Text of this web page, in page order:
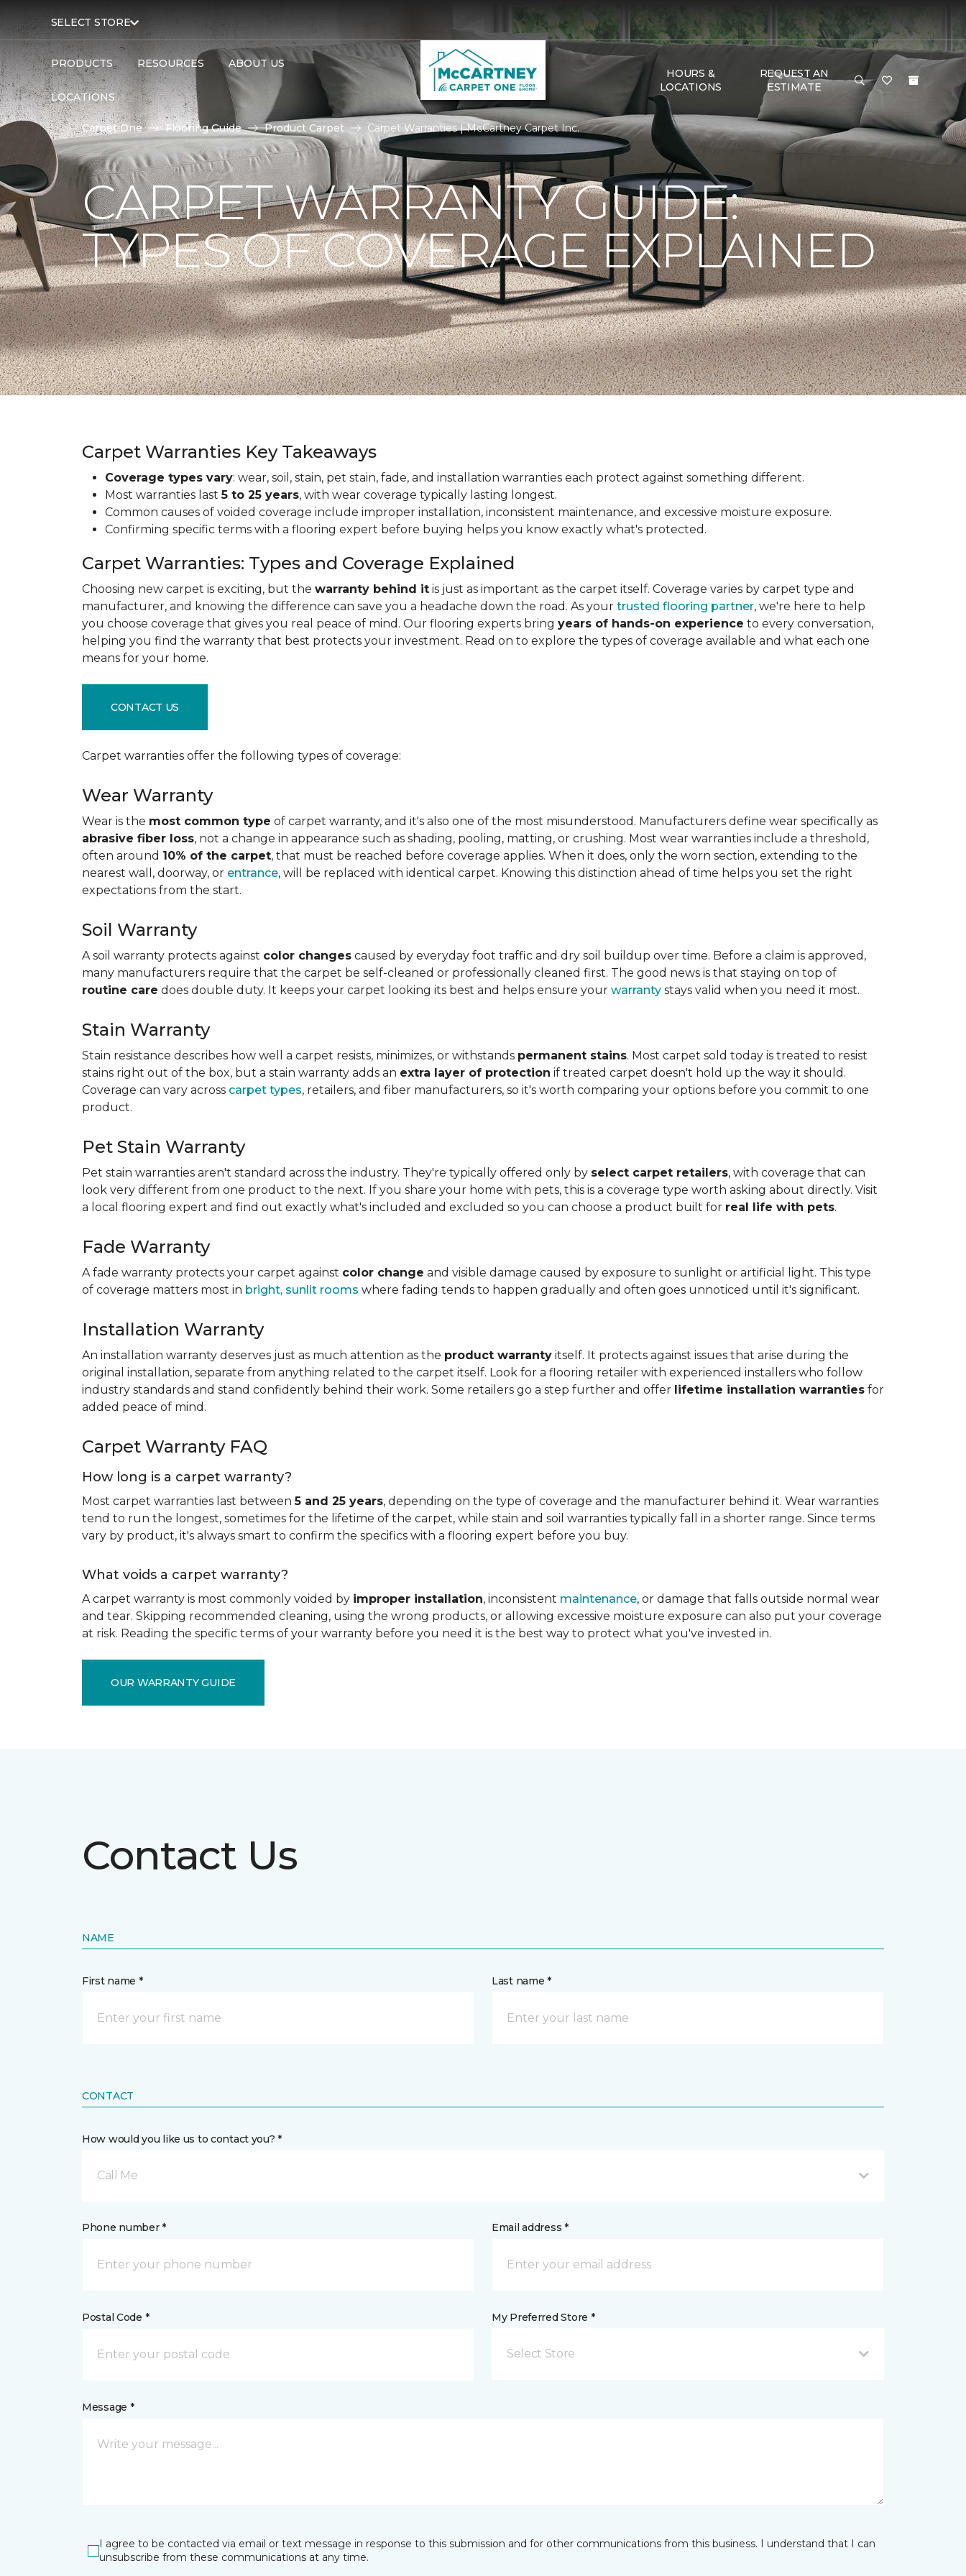
SELECT STORE
PRODUCTS RESOURCES ABOUT US
LOCATIONS
HOURS &
LOCATIONS
REQUEST AN
ESTIMATE
Carpet One Flooring Guide Product Carpet Carpet Warranties | McCartney Carpet Inc.
CARPET WARRANTY GUIDE:
TYPES OF COVERAGE EXPLAINED
Carpet Warranties Key Takeaways
Coverage types vary: wear, soil, stain, pet stain, fade, and installation warranties each protect against something different.
Most warranties last5 to 25 years, with wear coverage typically lasting longest.
Common causes of voided coverage include improper installation, inconsistent maintenance, and excessive moisture exposure.
Confirming specific terms with a flooring expert before buying helps you know exactly what's protected.
Carpet Warranties: Types and Coverage Explained
Choosing new carpet is exciting, but the warranty behind it is just as important as the carpet itself. Coverage varies by carpet type and
manufacturer, and knowing the difference can save you a headache down the road. As your trusted flooring partner, we're here to help
you choose coverage that gives you real peace of mind. Our flooring experts bring years of hands-on experience to every conversation,
helping you find the warranty that best protects your investment. Read on to explore the types of coverage available and what each one
means for your home.
CONTACT US
Carpet warranties offer the following types of coverage:
Wear Warranty
Wear is the most common type of carpet warranty, and it's also one of the most misunderstood. Manufacturers define wear specifically as
abrasive fiber loss, not a change in appearance such as shading, pooling, matting, or crushing. Most wear warranties include a threshold,
often around 10% of the carpet, that must be reached before coverage applies. When it does, only the worn section, extending to the
nearest wall, doorway, or entrance, will be replaced with identical carpet. Knowing this distinction ahead of time helps you set the right
expectations from the start.
Soil Warranty
A soil warranty protects against color changes caused by everyday foot traffic and dry soil buildup over time. Before a claim is approved,
many manufacturers require that the carpet be self-cleaned or professionally cleaned first. The good news is that staying on top of
routine care does double duty. It keeps your carpet looking its best and helps ensure your warranty stays valid when you need it most.
Stain Warranty
Stain resistance describes how well a carpet resists, minimizes, or withstands permanent stains. Most carpet sold today is treated to resist
stains right out of the box, but a stain warranty adds an extra layer of protection if treated carpet doesn't hold up the way it should.
Coverage can vary across carpet types, retailers, and fiber manufacturers, so it's worth comparing your options before you commit to one
product.
Pet Stain Warranty
Pet stain warranties aren't standard across the industry. They're typically offered only by select carpet retailers, with coverage that can
look very different from one product to the next. If you share your home with pets, this is a coverage type worth asking about directly. Visit
a local flooring expert and find out exactly what's included and excluded so you can choose a product built for real life with pets.
Fade Warranty
A fade warranty protects your carpet against color change and visible damage caused by exposure to sunlight or artificial light. This type
of coverage matters most in bright, sunlit rooms where fading tends to happen gradually and often goes unnoticed until it's significant.
Installation Warranty
An installation warranty deserves just as much attention as the product warranty itself. It protects against issues that arise during the
original installation, separate from anything related to the carpet itself. Look for a flooring retailer with experienced installers who follow
industry standards and stand confidently behind their work. Some retailers go a step further and offer lifetime installation warranties for
added peace of mind.
Carpet Warranty FAQ
How long is a carpet warranty?
Most carpet warranties last between5 and 25 years, depending on the type of coverage and the manufacturer behind it. Wear warranties
tend to run the longest, sometimes for the lifetime of the carpet, while stain and soil warranties typically fall in a shorter range. Since terms
vary by product, it's always smart to confirm the specifics with a flooring expert before you buy.
What voids a carpet warranty?
A carpet warranty is most commonly voided by improper installation, inconsistent maintenance, or damage that falls outside normal wear
and tear. Skipping recommended cleaning, using the wrong products, or allowing excessive moisture exposure can also put your coverage
at risk. Reading the specific terms of your warranty before you need it is the best way to protect what you've invested in.
OUR WARRANTY GUIDE
Contact Us
NAME
First name * Last name *
CONTACT
How would you like us to contact you? *
Call Me
Phone number * Email address *
Postal Code * My Preferred Store *
Select Store
Message *
I agree to be contacted via email or text message in response to this submission and for other communications from this business. I understand that I can
unsubscribe from these communications at any time.